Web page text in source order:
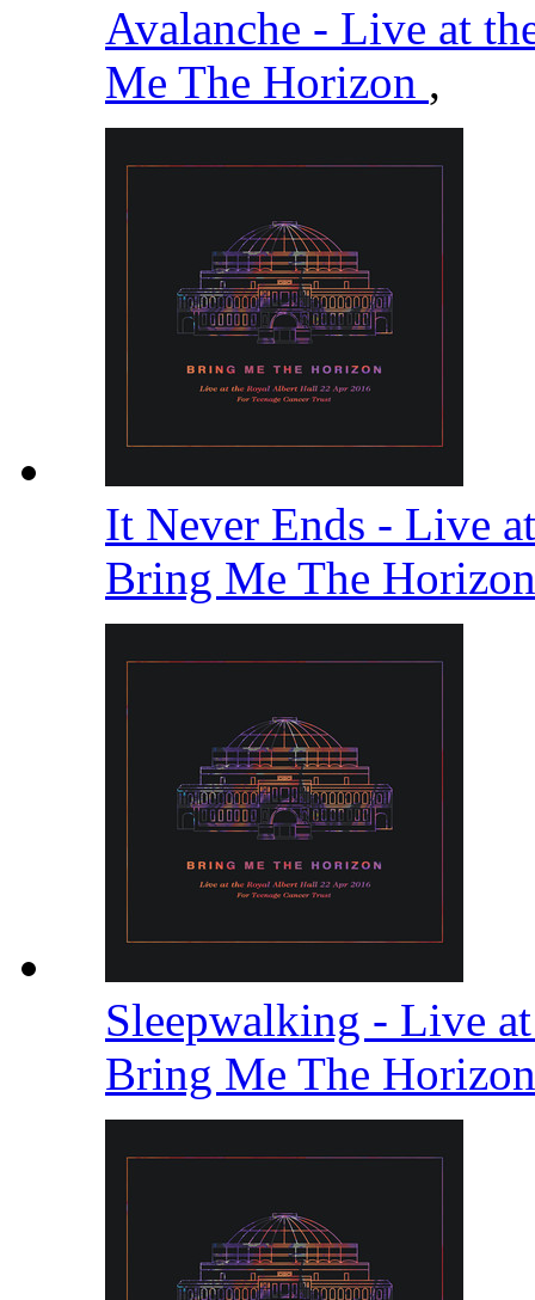
Avalanche - Live at
Me The Horizon ,
It Never Ends - Live
Bring Me The
Sleepwalking - Live
Bring Me The